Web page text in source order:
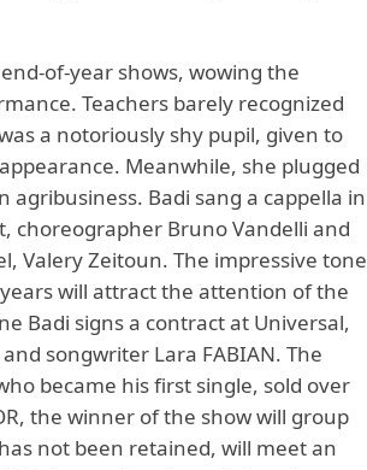
of-year shows, wowing the
Teachers barely recognized
a notoriously shy pupil, given to
Meanwhile, she plugged
Badi sang a cappella in
choreographer Bruno Vandelli and
Valery Zeitoun. The impressive tone
will attract the attention of the
Badi signs a contract at Universal,
songwriter Lara FABIAN. The
became his first single, sold over
the winner of the show will group
not been retained, will meet an